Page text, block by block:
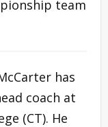
team
has
coach at
(CT). He